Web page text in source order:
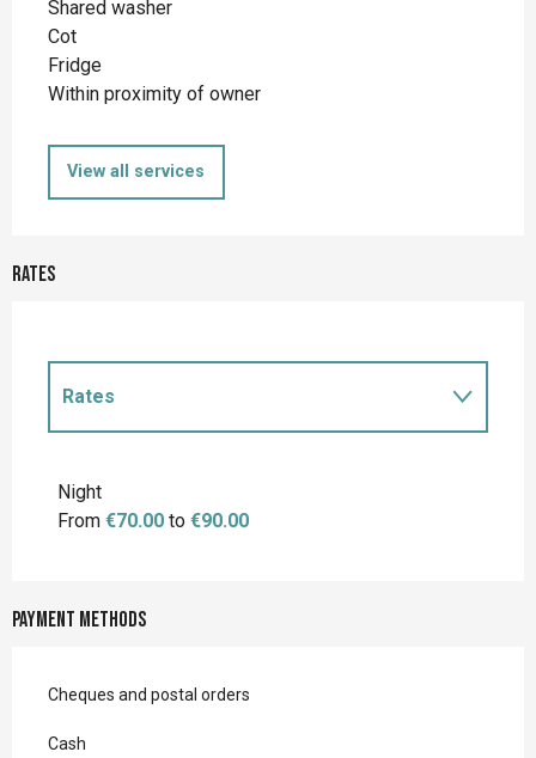
Shared washer
Cot
Fridge
Within proximity of owner
View all services
Rates
Rates
Night
From €70.00 to €90.00
Payment methods
Cheques and postal orders
Cash